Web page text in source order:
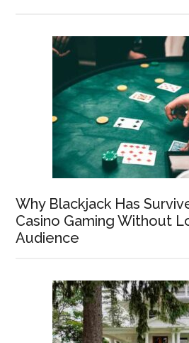
Why Blackjack Has
Casino Gaming Without
Audience